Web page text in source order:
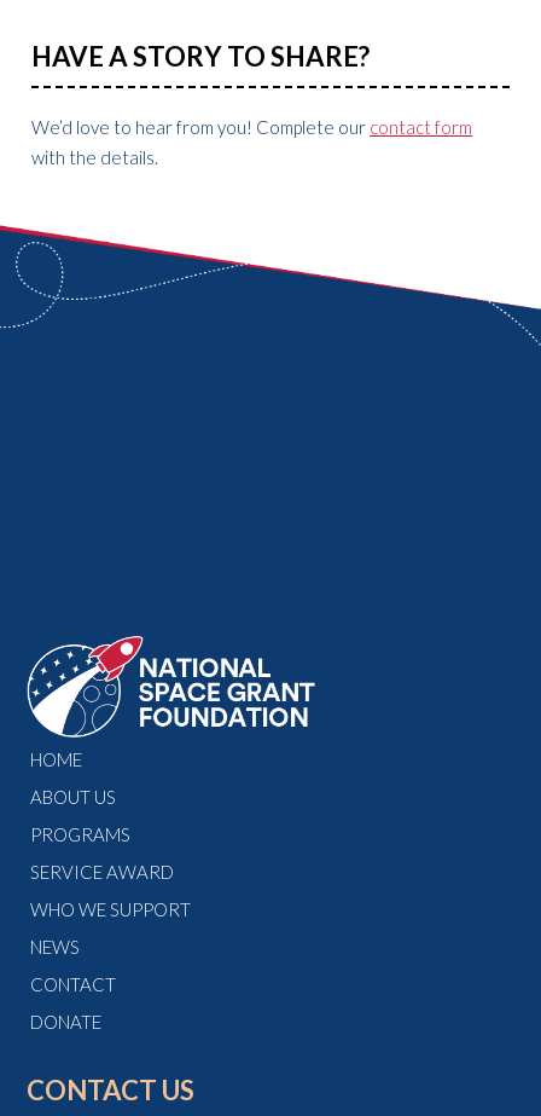
HAVE A STORY TO SHARE?
We’d love to hear from you! Complete our contact form
with the details.
HOME
ABOUT US
PROGRAMS
SERVICE AWARD
WHO WE SUPPORT
NEWS
CONTACT
DONATE
CONTACT US